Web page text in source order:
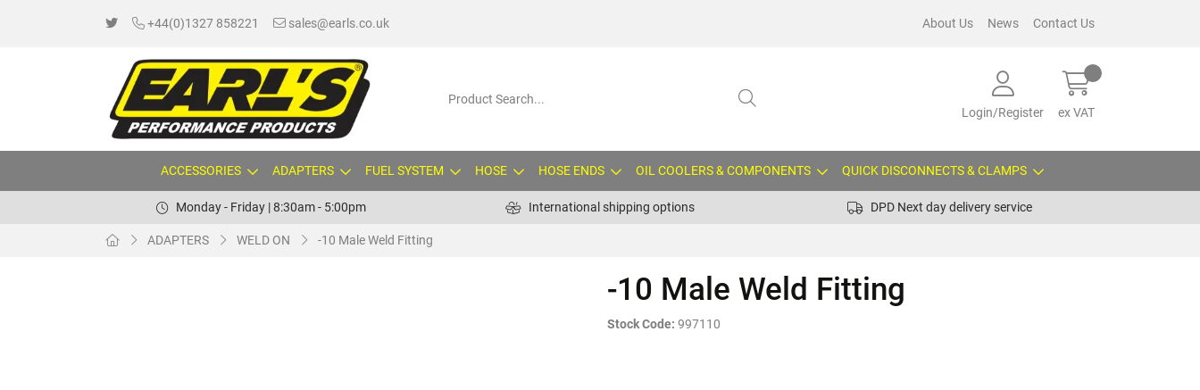
+44(0)1327 858221 sales@earls.co.uk About Us News Contact Us
Login/Register ex VAT
ACCESSORIES ADAPTERS FUEL SYSTEM HOSE HOSE ENDS OIL COOLERS & COMPONENTS QUICK DISCONNECTS & CLAMPS
Monday - Friday | 8:30am - 5:00pm International shipping options DPD Next day delivery service
ADAPTERS WELD ON -10 Male Weld Fitting
-10 Male Weld Fitting
Stock Code: 997110